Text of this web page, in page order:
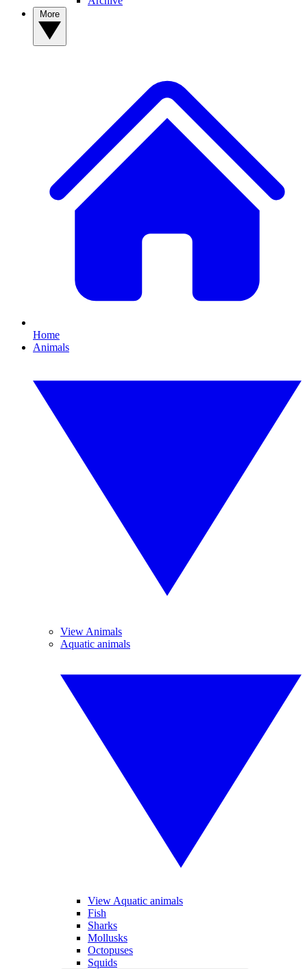
Home
Animals
View Animals
Aquatic animals
View Aquatic animals
Fish
Sharks
Mollusks
Octopuses
Squids